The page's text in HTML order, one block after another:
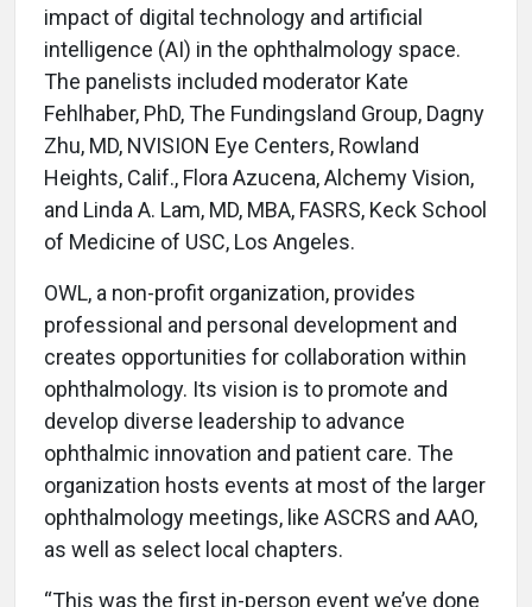
impact of digital technology and artificial
intelligence (AI) in the ophthalmology space.
The panelists included moderator Kate
Fehlhaber, PhD, The Fundingsland Group, Dagny
Zhu, MD, NVISION Eye Centers, Rowland
Heights, Calif., Flora Azucena, Alchemy Vision,
and Linda A. Lam, MD, MBA, FASRS, Keck School
of Medicine of USC, Los Angeles.
OWL, a non-profit organization, provides
professional and personal development and
creates opportunities for collaboration within
ophthalmology. Its vision is to promote and
develop diverse leadership to advance
ophthalmic innovation and patient care. The
organization hosts events at most of the larger
ophthalmology meetings, like ASCRS and AAO,
as well as select local chapters.
“This was the first in-person event we’ve done